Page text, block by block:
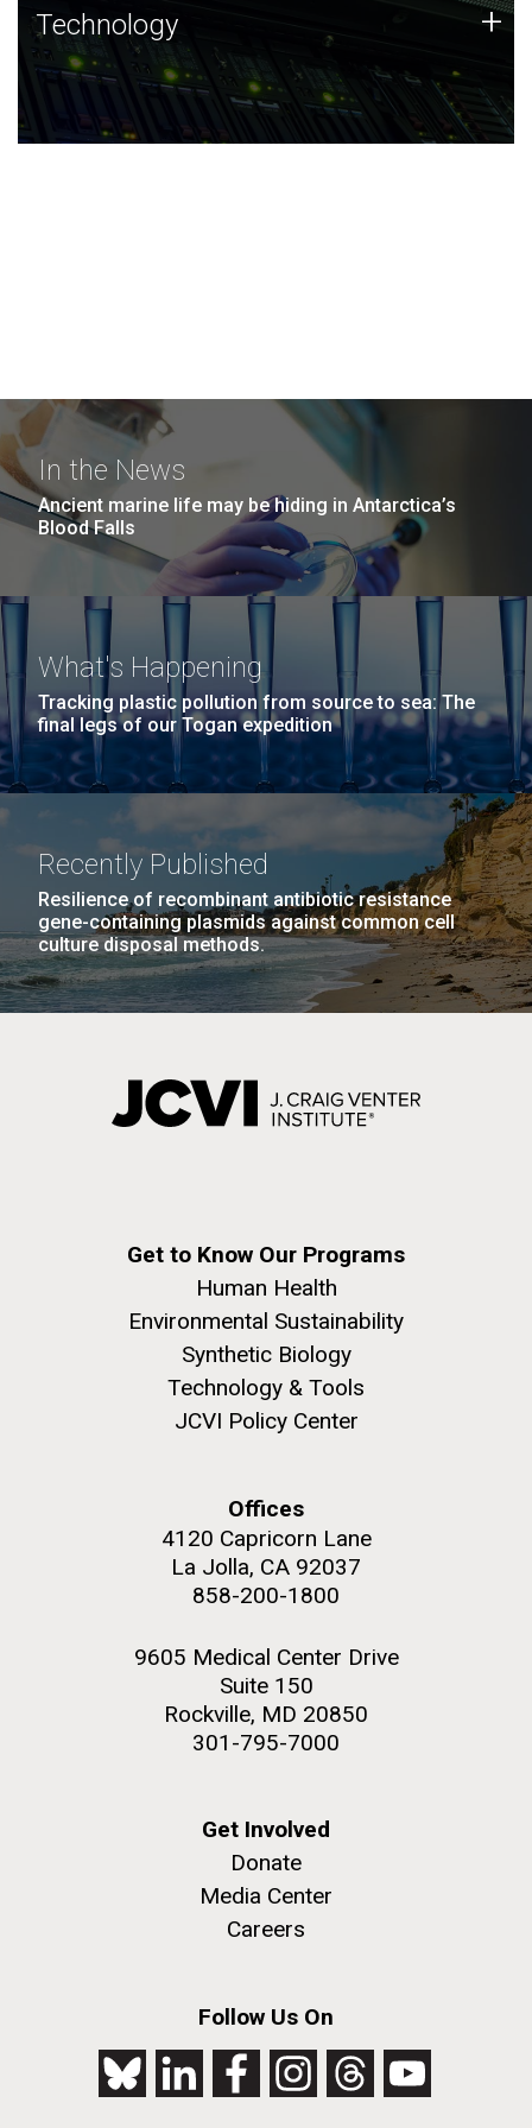
Technology
JCVI was built on a foundation of technology strengths
and this tradition continues today.
Technology +
In the News
Ancient marine life may be hiding in Antarctica’s
Blood Falls
What's Happening
Tracking plastic pollution from source to sea: The
final legs of our Togan expedition
Recently Published
Resilience of recombinant antibiotic resistance
gene-containing plasmids against common cell
culture disposal methods.
Get to Know Our Programs
Human Health
Environmental Sustainability
Synthetic Biology
Technology & Tools
JCVI Policy Center
Offices
4120 Capricorn Lane
La Jolla, CA 92037
858-200-1800
9605 Medical Center Drive
Suite 150
Rockville, MD 20850
301-795-7000
Get Involved
Donate
Media Center
Careers
Follow Us On